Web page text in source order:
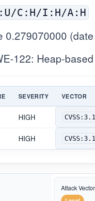
C:H/I:H/A:H
122: Heap-
SEVERITY VECTOR
HIGH
HIGH
Attack Vector